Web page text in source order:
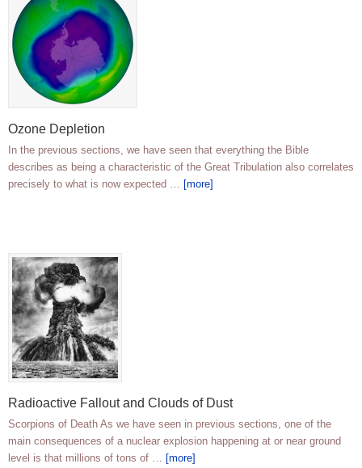
Ozone Depletion
In the previous sections, we have seen that everything the Bible
describes as being a characteristic of the Great Tribulation also correlates
precisely to what is now expected … [more]
Radioactive Fallout and Clouds of Dust
Scorpions of Death As we have seen in previous sections, one of the
main consequences of a nuclear explosion happening at or near ground
level is that millions of tons of … [more]